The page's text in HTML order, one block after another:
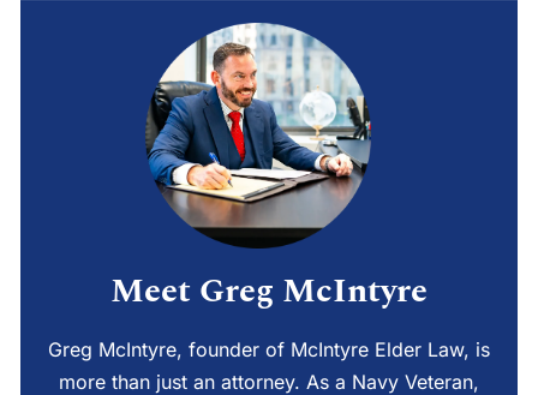
Meet Greg McIntyre
Greg McIntyre, founder of McIntyre Elder Law, is
more than just an attorney. As a Navy Veteran,